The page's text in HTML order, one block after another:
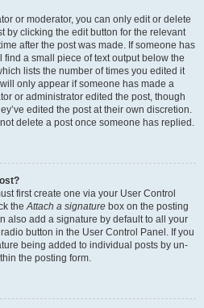
or moderator, you can only edit or delete
by clicking the edit button for the relevant
after the post was made. If someone has
a small piece of text output below the
lists the number of times you edited it
only appear if someone has made a
or administrator edited the post, though
edited the post at their own discretion.
delete a post once someone has replied.
first create one via your User Control
theAttach a signature box on the posting
also add a signature by default to all your
button in the User Control Panel. If you
being added to individual posts by un-
the posting form.